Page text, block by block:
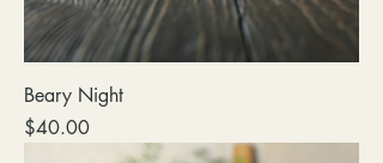
Beary Night
Price
$40.00